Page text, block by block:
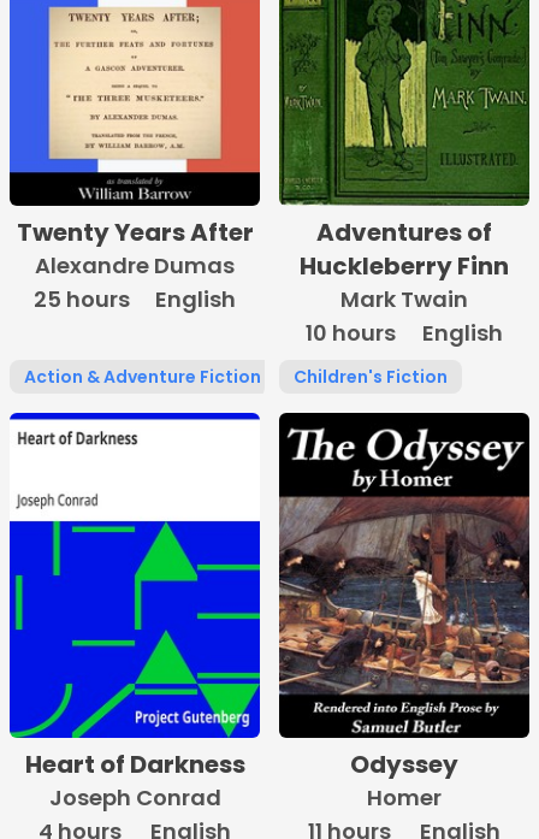
Twenty Years After
Alexandre Dumas
25 hours
English
Action & Adventure Fiction
Adventures of
Huckleberry Finn
Mark Twain
10 hours
English
Children's Fiction
Heart of Darkness
Joseph Conrad
4 hours
English
Odyssey
Homer
11 hours
English